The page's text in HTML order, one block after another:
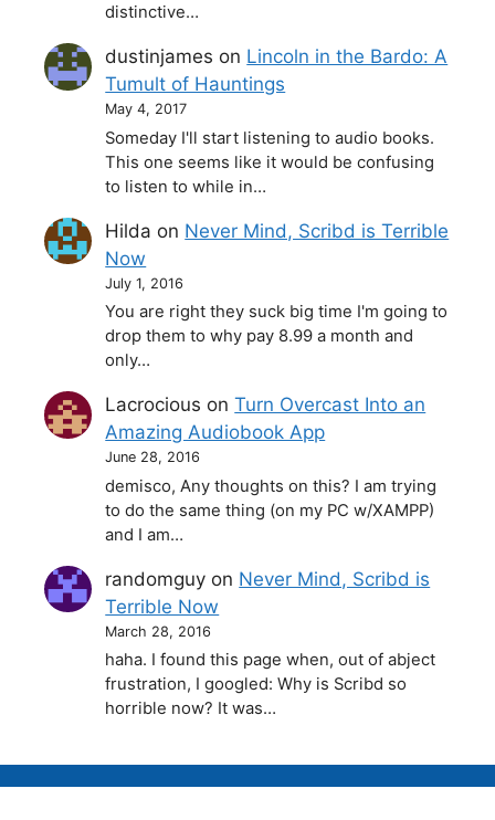
distinctive…
dustinjames on Lincoln in the Bardo: A
Tumult of Hauntings
May 4, 2017
Someday I'll start listening to audio books.
This one seems like it would be confusing
to listen to while in…
Hilda on Never Mind, Scribd is Terrible
Now
July 1, 2016
You are right they suck big time I'm going to
drop them to why pay 8.99 a month and
only…
Lacrocious onTurn Overcast Into an
Amazing Audiobook App
June 28, 2016
demisco, Any thoughts on this? I am trying
to do the same thing (on my PC w/XAMPP)
and I am…
randomguy on Never Mind, Scribd is
Terrible Now
March 28, 2016
haha. I found this page when, out of abject
frustration, I googled: Why is Scribd so
horrible now? It was…